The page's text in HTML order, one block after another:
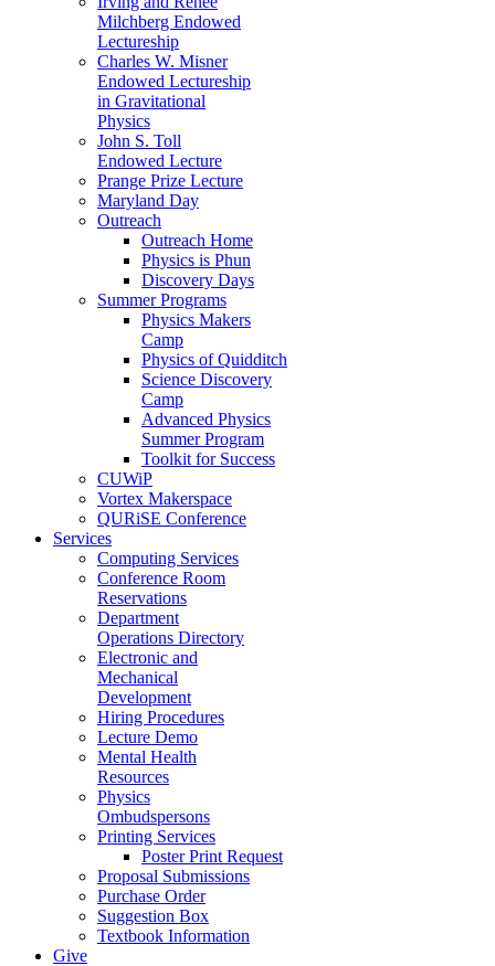
Milchberg Endowed
Lectureship
Charles W. Misner
Endowed Lectureship
in Gravitational
Physics
John S. Toll
Endowed Lecture
Prange Prize Lecture
Maryland Day
Outreach
Outreach Home
Physics is Phun
Discovery Days
Summer Programs
Physics Makers
Camp
Physics of Quidditch
Science Discovery
Camp
Advanced Physics
Summer Program
Toolkit for Success
CUWiP
Vortex Makerspace
QURiSE Conference
Services
Computing Services
Conference Room
Reservations
Department
Operations Directory
Electronic and
Mechanical
Development
Hiring Procedures
Lecture Demo
Mental Health
Resources
Physics
Ombudspersons
Printing Services
Poster Print Request
Proposal Submissions
Purchase Order
Suggestion Box
Textbook Information
Give